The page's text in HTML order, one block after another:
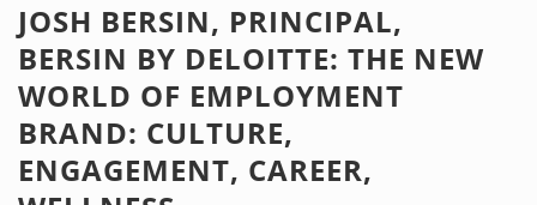
JOSH BERSIN, PRINCIPAL,
BERSIN BY DELOITTE: THE NEW
WORLD OF EMPLOYMENT
BRAND: CULTURE,
ENGAGEMENT, CAREER,